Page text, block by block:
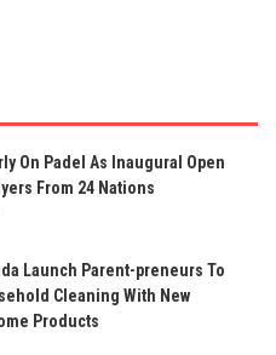
On Padel As Inaugural Open
From 24 Nations
Launch Parent-preneurs To
Cleaning With New
Products